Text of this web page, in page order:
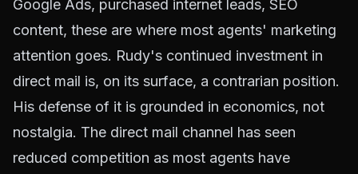
Google Ads, purchased internet leads, SEO
content, these are where most agents' marketing
attention goes. Rudy's continued investment in
direct mail is, on its surface, a contrarian position.
His defense of it is grounded in economics, not
nostalgia. The direct mail channel has seen
reduced competition as most agents have